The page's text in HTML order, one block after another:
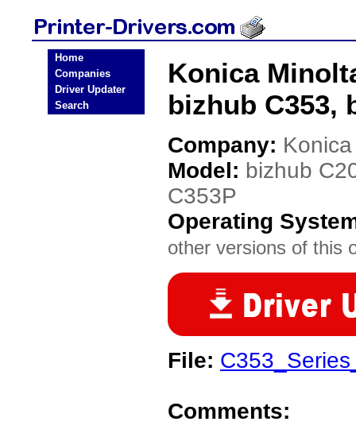
Home
Companies
Driver Updater
Search
Konica
bizhub C353,
Company:
Model: bizhub
C353P
Operating
other versions of this
File:
Comments: